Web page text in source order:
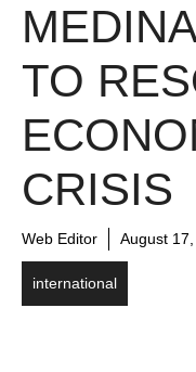
TO
CRISIS
Web Editor August
international